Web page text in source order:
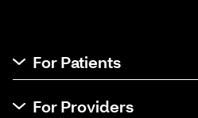
For Patients
For Providers